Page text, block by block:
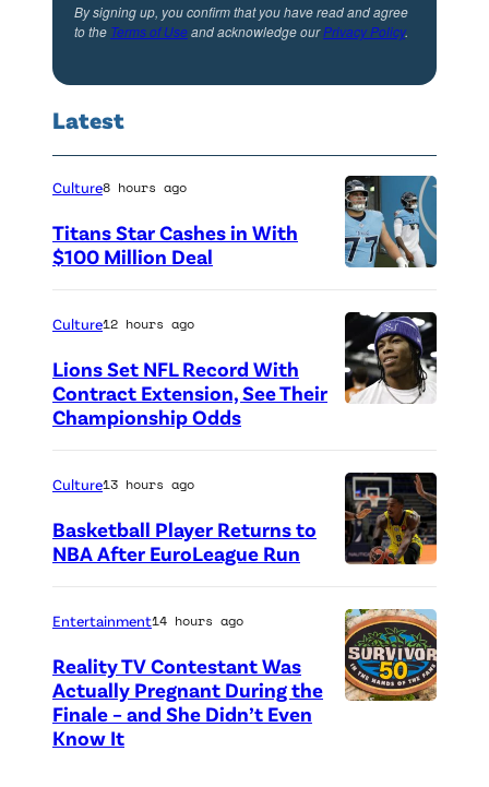
By signing up, you confirm that you have read and agree
to the Terms of Useand acknowledge ourPrivacy Policy.
Latest
h
o
t
o
r
e
d
t
:
G
e
Culture8 hours ago
Titans Star Cashes in With
$100 Million Deal
o
t
o
r
e
d
Culture12 hours ago
Lions Set NFL Record With
Contract Extension, See Their
Championship Odds
h
o
t
o
Culture13 hours ago
Basketball Player Returns to
NBA After EuroLeague Run
Entertainment14 hours ago
Reality TV Contestant Was
Actually Pregnant During the
Finale – and She Didn’t Even
Know It